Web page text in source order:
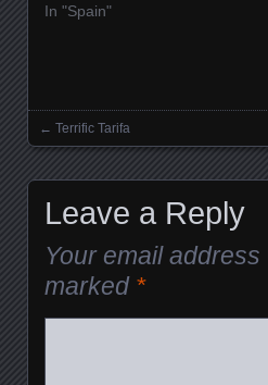
In "Spain"
Posts navigation
← Terrific Tarifa
Leave a Reply
Your email
marked *